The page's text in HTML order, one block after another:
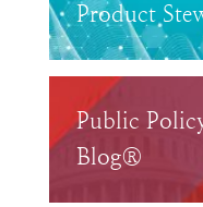
Product
Public
Blog®